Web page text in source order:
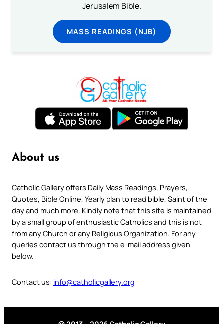
Jerusalem Bible.
MASS READINGS (NJB)
About us
Catholic Gallery offers Daily Mass Readings, Prayers,
Quotes, Bible Online, Yearly plan to read bible, Saint of the
day and much more. Kindly note that this site is maintained
by a small group of enthusiastic Catholics and this is not
from any Church or any Religious Organization. For any
queries contact us through the e-mail address given
below.
Contact us: info@catholicgallery.org